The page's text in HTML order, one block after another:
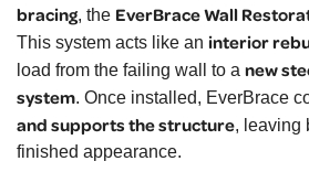
bracing, the EverBrace Wall
This system acts like an interior
load from the failing wall to a new
system. Once installed, EverBrace
and supports the structure, leaving
finished appearance.